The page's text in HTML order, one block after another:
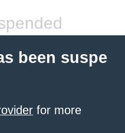
been suspe
for more